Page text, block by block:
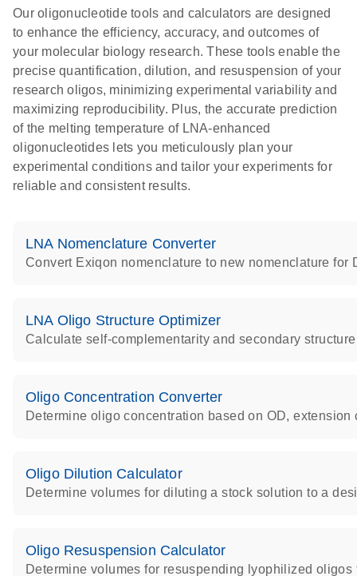
Our oligonucleotide tools and calculators are designed
to enhance the efficiency, accuracy, and outcomes of
your molecular biology research. These tools enable the
precise quantification, dilution, and resuspension of your
research oligos, minimizing experimental variability and
maximizing reproducibility. Plus, the accurate prediction
of the melting temperature of LNA-enhanced
oligonucleotides lets you meticulously plan your
experimental conditions and tailor your experiments for
reliable and consistent results.
LNA Nomenclature Converter
Convert Exiqon nomenclature to new nomenclature for
LNA Oligo Structure Optimizer
Calculate self-complementarity and secondary
Oligo Concentration Converter
Determine oligo concentration based on OD,
Oligo Dilution Calculator
Determine volumes for diluting a stock solution to a
Oligo Resuspension Calculator
Determine volumes for resuspending lyophilized